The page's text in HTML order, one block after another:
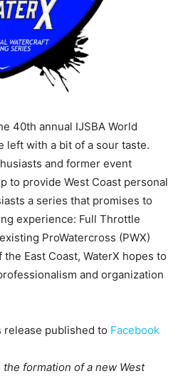
40th annual IJSBA World
left with a bit of a sour taste.
and former event
to provide West Coast personal
a series that promises to
experience: Full Throttle
ProWatercross (PWX)
East Coast, WaterX hopes to
and organization
release published to Facebook
formation of a new West